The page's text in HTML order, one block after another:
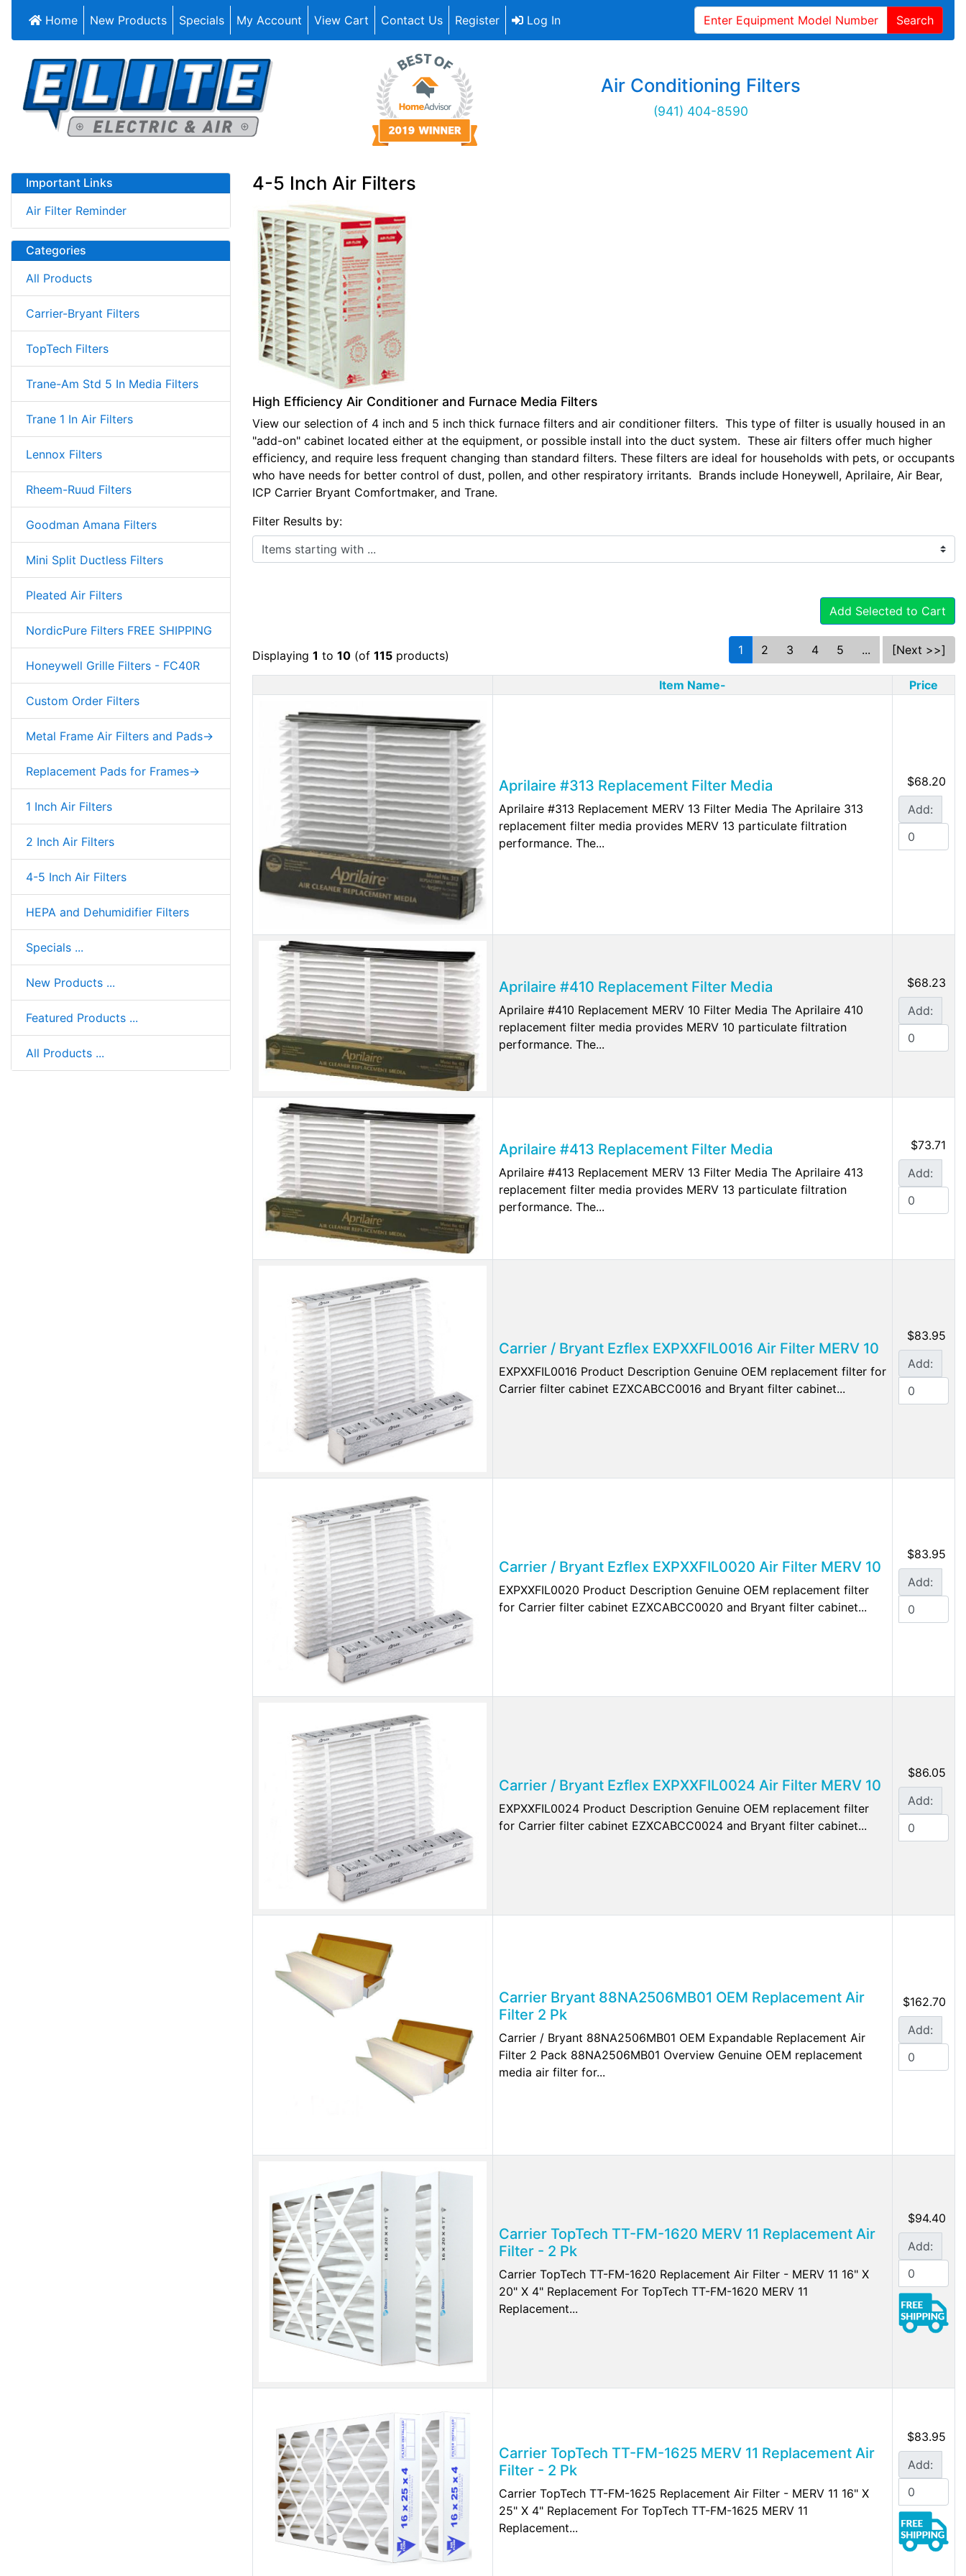
Home New Products Specials My Account View Cart Contact Us Register Log In Search
Air Conditioning Filters
(941) 404-8590
Important Links
Air Filter Reminder
Categories
All Products
Carrier-Bryant Filters
TopTech Filters
Trane-Am Std 5 In Media Filters
Trane 1 In Air Filters
Lennox Filters
Rheem-Ruud Filters
Goodman Amana Filters
Mini Split Ductless Filters
Pleated Air Filters
NordicPure Filters FREE SHIPPING
Honeywell Grille Filters - FC40R
Custom Order Filters
Metal Frame Air Filters and Pads->
Replacement Pads for Frames->
1 Inch Air Filters
2 Inch Air Filters
4-5 Inch Air Filters
HEPA and Dehumidifier Filters
Specials ...
New Products ...
Featured Products ...
All Products ...
4-5 Inch Air Filters
High Efficiency Air Conditioner and Furnace Media Filters
View our selection of 4 inch and 5 inch thick furnace filters and air conditioner filters. This type of filter is usually housed in an
"add-on" cabinet located either at the equipment, or possible install into the duct system. These air filters offer much higher
efficiency, and require less frequent changing than standard filters. These filters are ideal for households with pets, or occupants
who have needs for better control of dust, pollen, and other respiratory irritants. Brands include Honeywell, Aprilaire, Air Bear,
ICP Carrier Bryant Comfortmaker, and Trane.
Filter Results by:
Items starting with ...
Add Selected to Cart
Displaying 1 to 10 (of 115 products) 1 2 3 4 5 ... [Next >>]
Item Name- Price
Aprilaire #313 Replacement Filter Media
Aprilaire #313 Replacement MERV 13 Filter Media The Aprilaire 313
replacement filter media provides MERV 13 particulate filtration
performance. The...
$68.20
Add:
Aprilaire #410 Replacement Filter Media
Aprilaire #410 Replacement MERV 10 Filter Media The Aprilaire 410
replacement filter media provides MERV 10 particulate filtration
performance. The...
$68.23
Add:
Aprilaire #413 Replacement Filter Media
Aprilaire #413 Replacement MERV 13 Filter Media The Aprilaire 413
replacement filter media provides MERV 13 particulate filtration
performance. The...
$73.71
Add:
Carrier / Bryant Ezflex EXPXXFIL0016 Air Filter MERV 10
EXPXXFIL0016 Product Description Genuine OEM replacement filter for
Carrier filter cabinet EZXCABCC0016 and Bryant filter cabinet...
$83.95
Add:
Carrier / Bryant Ezflex EXPXXFIL0020 Air Filter MERV 10
EXPXXFIL0020 Product Description Genuine OEM replacement filter
for Carrier filter cabinet EZXCABCC0020 and Bryant filter cabinet...
$83.95
Add:
Carrier / Bryant Ezflex EXPXXFIL0024 Air Filter MERV 10
EXPXXFIL0024 Product Description Genuine OEM replacement filter
for Carrier filter cabinet EZXCABCC0024 and Bryant filter cabinet...
$86.05
Add:
Carrier Bryant 88NA2506MB01 OEM Replacement Air
Filter 2 Pk
Carrier / Bryant 88NA2506MB01 OEM Expandable Replacement Air
Filter 2 Pack 88NA2506MB01 Overview Genuine OEM replacement
media air filter for...
$162.70
Add:
Carrier TopTech TT-FM-1620 MERV 11 Replacement Air
Filter - 2 Pk
Carrier TopTech TT-FM-1620 Replacement Air Filter - MERV 11 16" X
20" X 4" Replacement For TopTech TT-FM-1620 MERV 11
Replacement...
$94.40
Add:
Carrier TopTech TT-FM-1625 MERV 11 Replacement Air
Filter - 2 Pk
Carrier TopTech TT-FM-1625 Replacement Air Filter - MERV 11 16" X
25" X 4" Replacement For TopTech TT-FM-1625 MERV 11
Replacement...
$83.95
Add: